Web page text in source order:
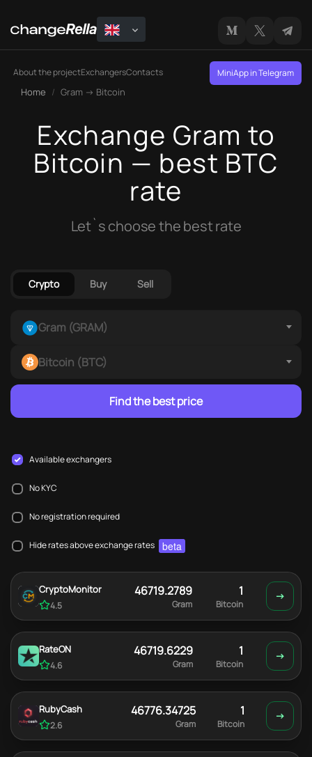
About the projectExchangersContacts MiniApp in Telegram
Home Gram → Bitcoin
Exchange Gram to
Bitcoin — best BTC
rate
Let`s choose the best rate
Crypto Buy Sell
Gram (GRAM)
Bitcoin (BTC)
Find the best price
Available exchangers
No KYC
No registration required
Hide rates above exchange rates beta
CryptoMonitor
4.5
46719.2789
Gram
1
Bitcoin
RateON
4.6
46719.6229
Gram
1
Bitcoin
RubyCash
2.6
46776.34725
Gram
1
Bitcoin